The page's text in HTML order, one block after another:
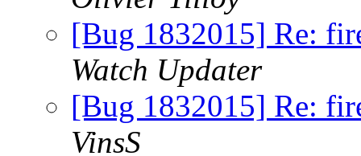
[Bug 1832015] Re:
Watch Updater
[Bug 1832015] Re:
VinsS